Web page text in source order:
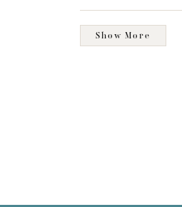
Show More